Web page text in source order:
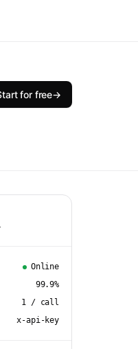
for free→
Online
99.9%
1 / call
x-api-key